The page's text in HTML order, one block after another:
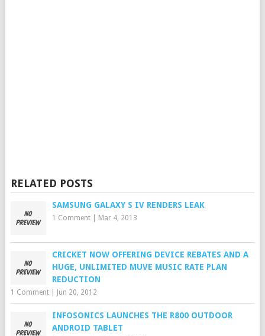
RELATED POSTS
SAMSUNG GALAXY S IV RENDERS LEAK
1 Comment| Mar 4, 2013
CRICKET NOW OFFERING DEVICE REBATES AND A
HUGE, UNLIMITED MUVE MUSIC RATE PLAN
REDUCTION
1 Comment| Jun 20, 2012
INFOSONICS LAUNCHES THE R800 OUTDOOR
ANDROID TABLET